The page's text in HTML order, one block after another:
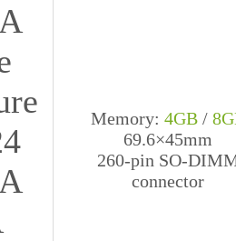
Memory: 4GB/
69.6×45mm
260-pin SO-
connector